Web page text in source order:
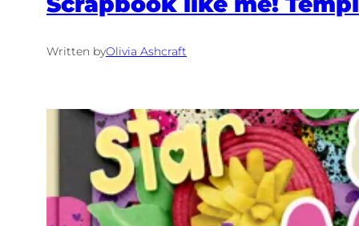
Written byOlivia Ashcraft